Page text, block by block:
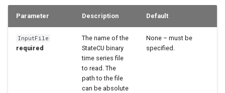
Output
USGS NWIS Groundwater
Parameter Description Default
InputFile
required
The name of the
StateCU binary
time series file
to read. The
path to the file
can be absolute
None – must be
specified.